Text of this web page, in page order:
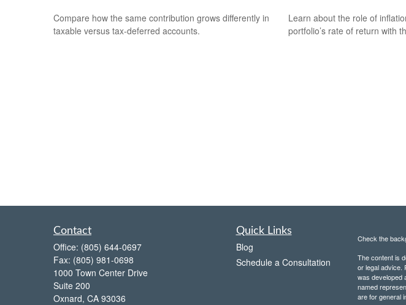
Compare how the same contribution grows differently in
taxable versus tax-deferred accounts.
Learn about the role of
portfolio’s rate of return with
Contact
Office: (805) 644-0697
Fax: (805) 981-0698
1000 Town Center Drive
Suite 200
Oxnard, CA 93036
Quick Links
Blog
Schedule a Consultation
Check the
The content is
or legal advice.
was developed
named
are for general